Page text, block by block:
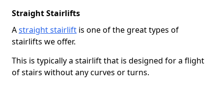
Straight Stairlifts
Astraight stairlift is one of the great types of
stairlifts we offer.
This is typically a stairlift that is designed for a flight
of stairs without any curves or turns.